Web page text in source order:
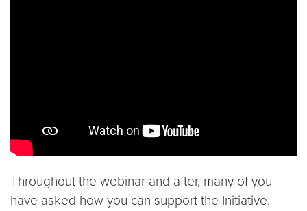
Throughout the webinar and after, many of you
have asked how you can support the Initiative,